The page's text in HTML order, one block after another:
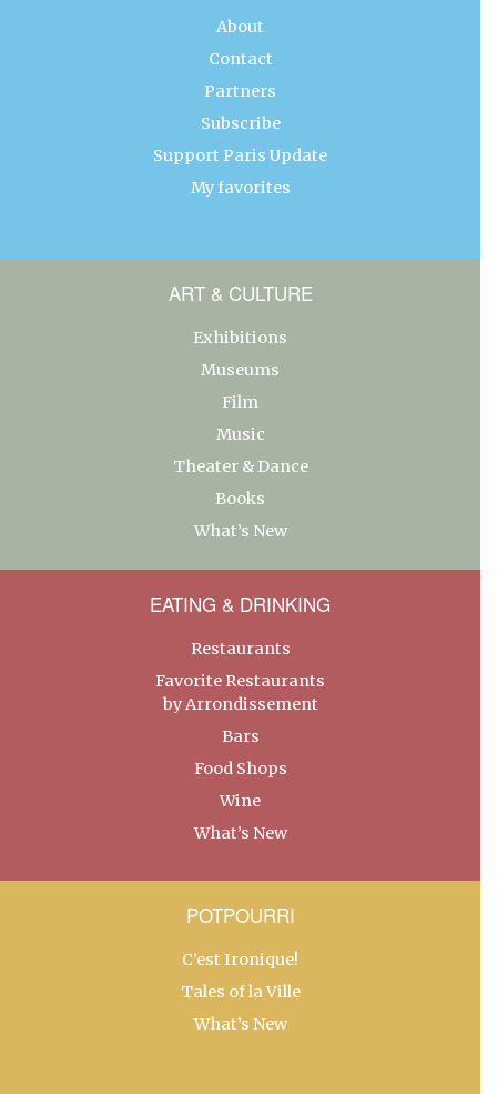
About
Contact
Partners
Subscribe
Support Paris Update
My favorites
ART & CULTURE
Exhibitions
Museums
Film
Music
Theater & Dance
Books
What’s New
EATING & DRINKING
Restaurants
Favorite Restaurants
by Arrondissement
Bars
Food Shops
Wine
What’s New
POTPOURRI
C’est Ironique!
Tales of la Ville
What’s New